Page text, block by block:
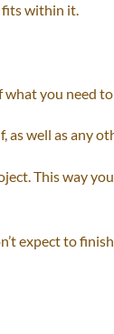
fits within it.
you need
well as any
This way
expect to